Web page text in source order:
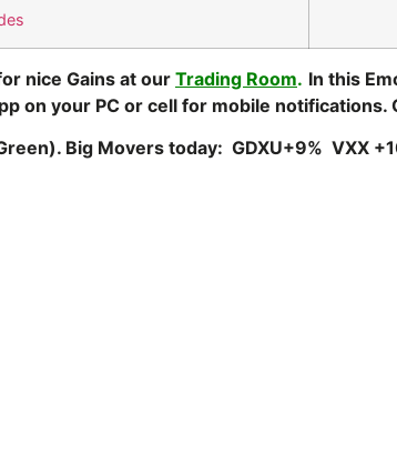
nice Gains at our Trading Room. In this
on your PC or cell for mobile notifications.
Big Movers today: GDXU+9% VXX